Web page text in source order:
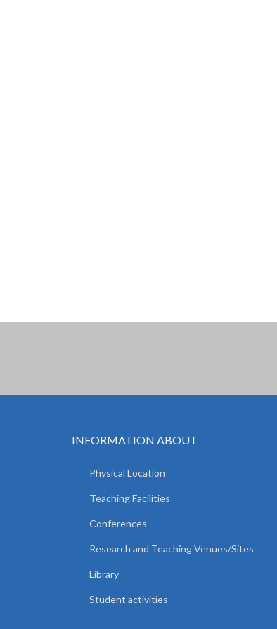
INFORMATION ABOUT
Physical Location
Teaching Facilities
Conferences
Research and Teaching Venues/Sites
Library
Student activities